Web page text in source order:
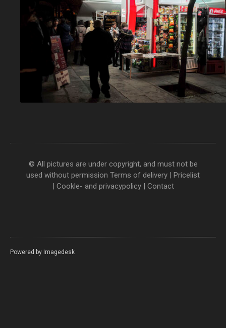
© All pictures are under copyright, and must not be
used without permission Terms of delivery | Pricelist
| Cookle- and privacypolicy| Contact
Powered by Imagedesk